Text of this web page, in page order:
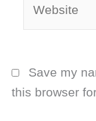
Save my
this browser